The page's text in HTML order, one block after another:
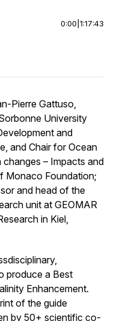
0:00 1:17:43
Pierre Gattuso,
University
and
and Chair for Ocean
– Impacts and
Monaco Foundation;
and head of the
unit at GEOMAR
in Kiel,
produce a Best
Enhancement.
of the guide
by 50+ scientific co-